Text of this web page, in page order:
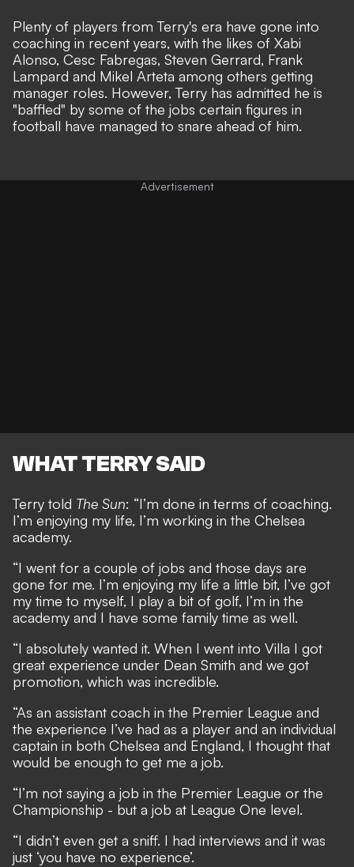
Plenty of players from Terry's era have gone into
coaching in recent years, with the likes of Xabi
Alonso, Cesc Fabregas, Steven Gerrard, Frank
Lampard and Mikel Arteta among others getting
manager roles. However, Terry has admitted he is
"baffled" by some of the jobs certain figures in
football have managed to snare ahead of him.
WHAT TERRY SAID
Terry told The Sun: “I’m done in terms of coaching.
I’m enjoying my life, I’m working in the Chelsea
academy.
“I went for a couple of jobs and those days are
gone for me. I’m enjoying my life a little bit, I’ve got
my time to myself, I play a bit of golf, I’m in the
academy and I have some family time as well.
“I absolutely wanted it. When I went into Villa I got
great experience under Dean Smith and we got
promotion, which was incredible.
“As an assistant coach in the Premier League and
the experience I’ve had as a player and an individual
captain in both Chelsea and England, I thought that
would be enough to get me a job.
“I’m not saying a job in the Premier League or the
Championship - but a job at League One level.
“I didn’t even get a sniff. I had interviews and it was
just ‘you have no experience’.